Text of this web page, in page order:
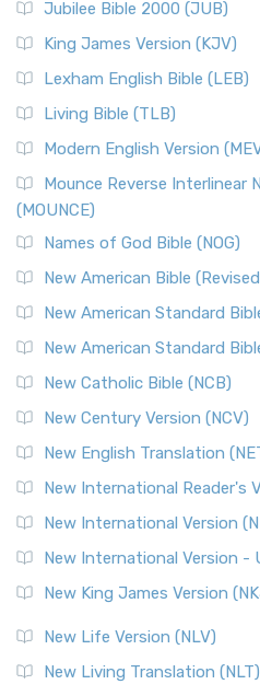
Jubilee Bible 2000 (JUB)
King James Version (KJV)
Lexham English Bible (LEB)
Living Bible (TLB)
Modern English Version
Mounce Reverse Interlinear
(MOUNCE)
Names of God Bible (NOG)
New American Bible
New American Standard
New American Standard
New Catholic Bible (NCB)
New Century Version (NCV)
New English Translation
New International Reader's
New International Version
New International Version -
New King James Version
New Life Version (NLV)
New Living Translation (NLT)